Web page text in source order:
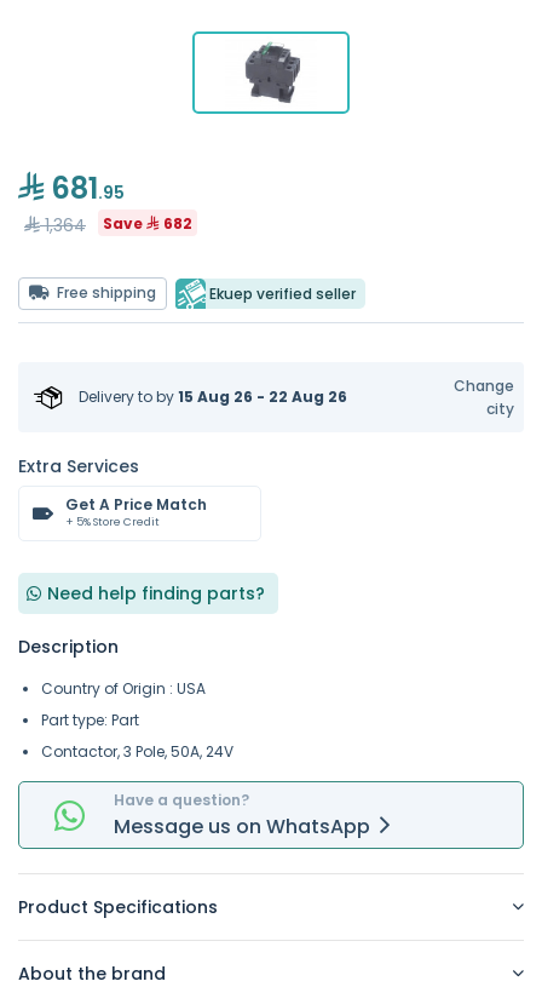
681.95
1,364
Save 682
Free shipping Ekuep verified seller
Delivery toby15 Aug 26 - 22 Aug 26
Change
city
Extra Services
Get A Price Match
+ 5% Store Credit
Need help finding parts?
Description
Country of Origin : USA
Part type: Part
Contactor, 3 Pole, 50A, 24V
Have a question?
Message us on WhatsApp
Product Specifications
About the brand